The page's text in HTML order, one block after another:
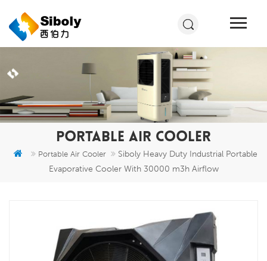
PORTABLE AIR COOLER
Portable Air Cooler
Siboly Heavy Duty Industrial Portable
Evaporative Cooler With 30000 m3h Airflow